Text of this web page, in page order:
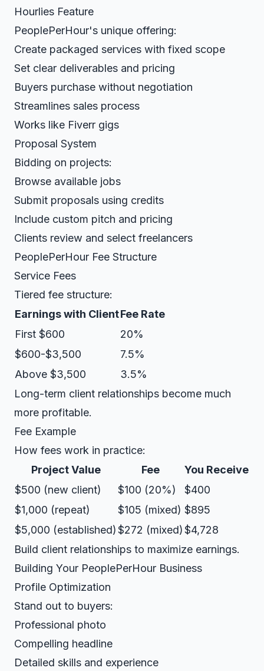
Hourlies Feature
PeoplePerHour's unique offering:
Create packaged services with fixed scope
Set clear deliverables and pricing
Buyers purchase without negotiation
Streamlines sales process
Works like Fiverr gigs
Proposal System
Bidding on projects:
Browse available jobs
Submit proposals using credits
Include custom pitch and pricing
Clients review and select freelancers
PeoplePerHour Fee Structure
Service Fees
Tiered fee structure:
Earnings with ClientFee Rate
First $600
20%
$600-$3,500
7.5%
Above $3,500
3.5%
Long-term client relationships become much
more profitable.
Fee Example
How fees work in practice:
Project Value
Fee
You Receive
$500 (new client)
$100 (20%)
$400
$1,000 (repeat)
$105 (mixed) $895
$5,000 (established)$272 (mixed)$4,728
Build client relationships to maximize earnings.
Building Your PeoplePerHour Business
Profile Optimization
Stand out to buyers:
Professional photo
Compelling headline
Detailed skills and experience